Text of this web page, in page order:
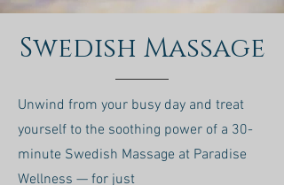
Swedish Massage
Unwind from your busy day and treat
yourself to the soothing power of a 30-
minute Swedish Massage at Paradise
Wellness — for just